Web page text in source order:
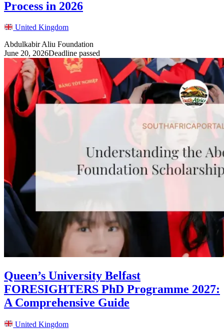
Process in 2026
United Kingdom
Abdulkabir Aliu Foundation
June 20, 2026Deadline passed
Queen’s University Belfast
FORESIGHTERS PhD Programme 2027:
A Comprehensive Guide
United Kingdom